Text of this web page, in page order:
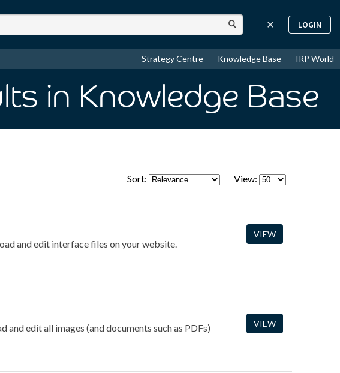
LOGIN
Strategy Centre Knowledge Base IRP World
in Knowledge Base
Sort: View:
and edit interface files on your website.
VIEW
and edit all images (and documents such as PDFs)
VIEW